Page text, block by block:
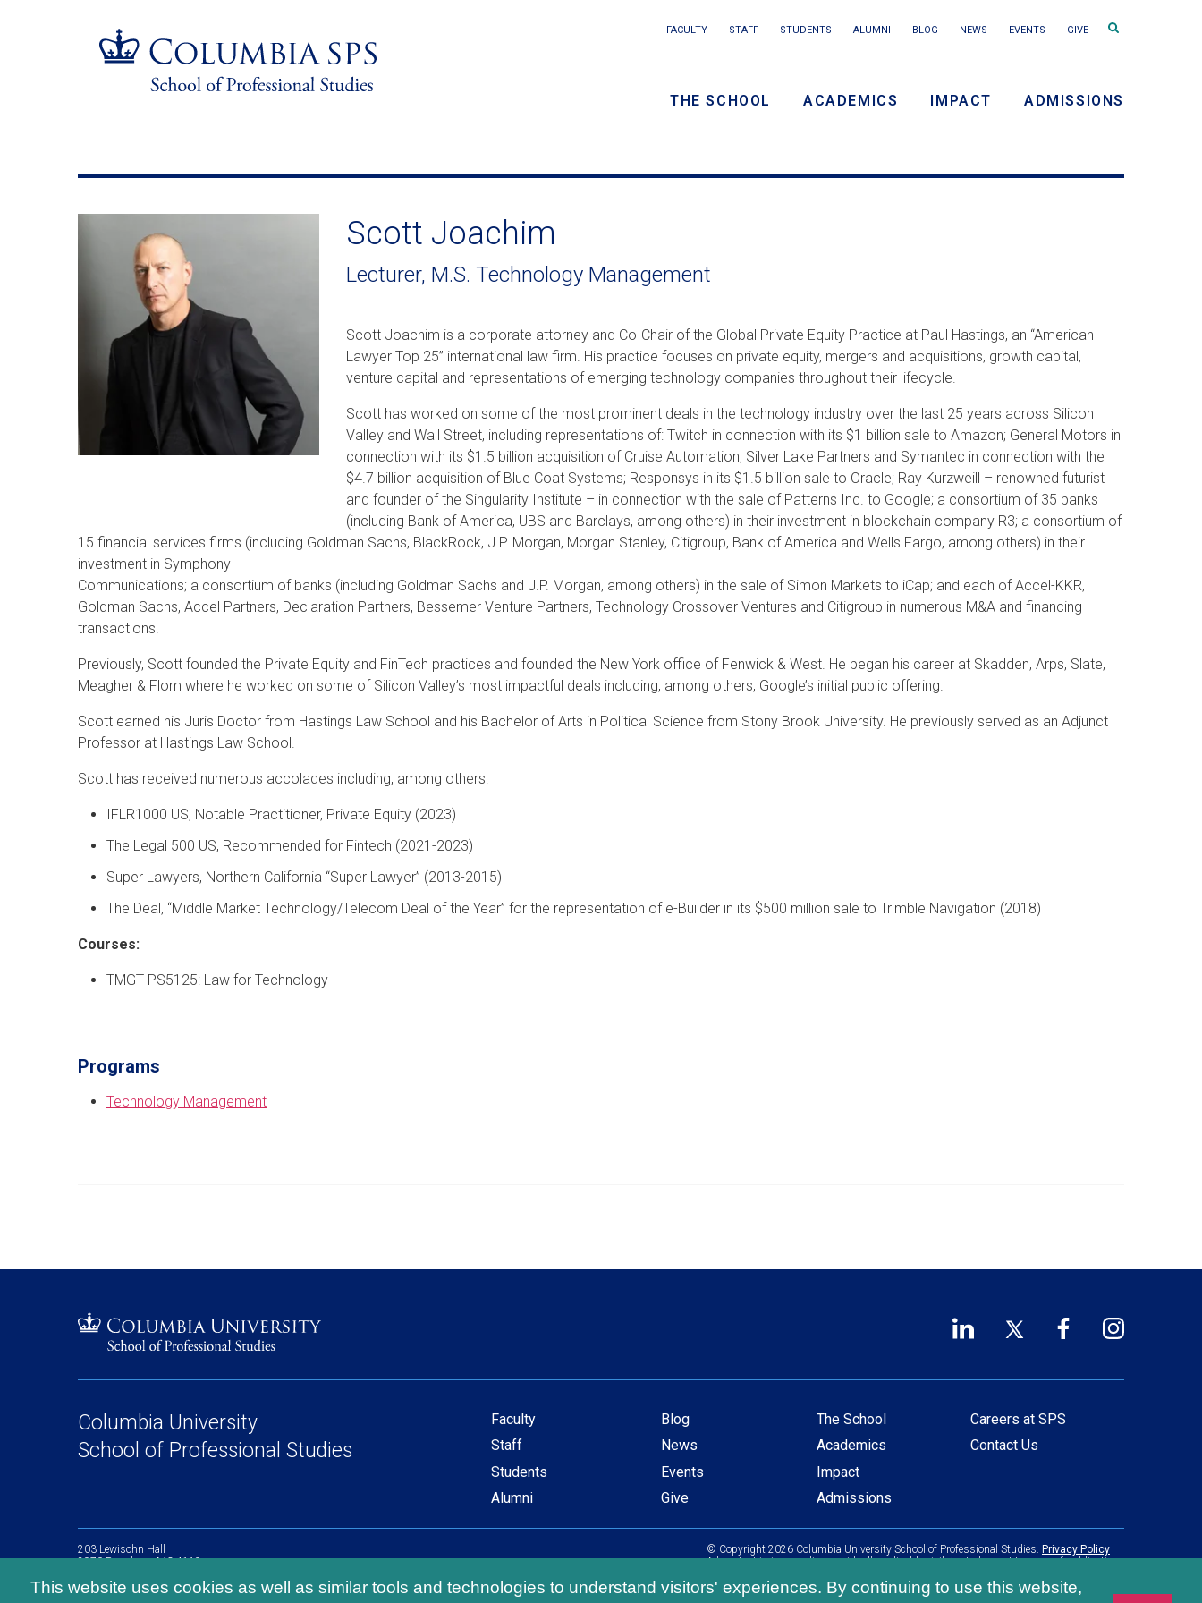
This website uses cookies as well as similar tools and technologies to understand visitors' experiences. By continuing to use this website,
menu
Secondary
FACULTY STAFF STUDENTS ALUMNI BLOG NEWS EVENTS GIVE
Search
THE SCHOOL ACADEMICS IMPACT ADMISSIONS
Scott Joachim
Lecturer, M.S. Technology Management
Scott Joachim is a corporate attorney and Co-Chair of the Global Private Equity Practice at Paul Hastings, an “American
Lawyer Top 25” international law firm. His practice focuses on private equity, mergers and acquisitions, growth capital,
venture capital and representations of emerging technology companies throughout their lifecycle.
Scott has worked on some of the most prominent deals in the technology industry over the last 25 years across Silicon
Valley and Wall Street, including representations of: Twitch in connection with its $1 billion sale to Amazon; General Motors in
connection with its $1.5 billion acquisition of Cruise Automation; Silver Lake Partners and Symantec in connection with the
$4.7 billion acquisition of Blue Coat Systems; Responsys in its $1.5 billion sale to Oracle; Ray Kurzweill – renowned futurist
and founder of the Singularity Institute – in connection with the sale of Patterns Inc. to Google; a consortium of 35 banks
(including Bank of America, UBS and Barclays, among others) in their investment in blockchain company R3; a consortium of
15 financial services firms (including Goldman Sachs, BlackRock, J.P. Morgan, Morgan Stanley, Citigroup, Bank of America and Wells Fargo, among others) in their
investment in Symphony
Communications; a consortium of banks (including Goldman Sachs and J.P. Morgan, among others) in the sale of Simon Markets to iCap; and each of Accel-KKR,
Goldman Sachs, Accel Partners, Declaration Partners, Bessemer Venture Partners, Technology Crossover Ventures and Citigroup in numerous M&A and financing
transactions.
Previously, Scott founded the Private Equity and FinTech practices and founded the New York office of Fenwick & West. He began his career at Skadden, Arps, Slate,
Meagher & Flom where he worked on some of Silicon Valley’s most impactful deals including, among others, Google’s initial public offering.
Scott earned his Juris Doctor from Hastings Law School and his Bachelor of Arts in Political Science from Stony Brook University. He previously served as an Adjunct
Professor at Hastings Law School.
Scott has received numerous accolades including, among others:
IFLR1000 US, Notable Practitioner, Private Equity (2023)
The Legal 500 US, Recommended for Fintech (2021-2023)
Super Lawyers, Northern California “Super Lawyer” (2013-2015)
The Deal, “Middle Market Technology/Telecom Deal of the Year” for the representation of e-Builder in its $500 million sale to Trimble Navigation (2018)
Courses:
TMGT PS5125: Law for Technology
Programs
Technology Management
Footer
Social
Links
LinkedIn
new
window)
Twitter
new
window)
Facebook
new
Instagram
Columbia University
School of Professional Studies
Secondary
navigation
Faculty
Staff
Students
Alumni
Blog
News
Events
Give
Main
navigation
The School
Academics
Impact
Admissions
Footer
Careers at SPS
Contact Us
203 Lewisohn Hall
2970 Broadway, MC 4119
© Copyright 2026 Columbia University School of Professional Studies. Privacy Policy
All content is in compliance with all applicable civil rights laws at the date of publication.